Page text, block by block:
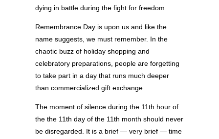
dying in battle during the fight for freedom.
Remembrance Day is upon us and like the
name suggests, we must remember. In the
chaotic buzz of holiday shopping and
celebratory preparations, people are forgetting
to take part in a day that runs much deeper
than commercialized gift exchange.
The moment of silence during the 11th hour of
the the 11th day of the 11th month should never
be disregarded. It is a brief — very brief — time